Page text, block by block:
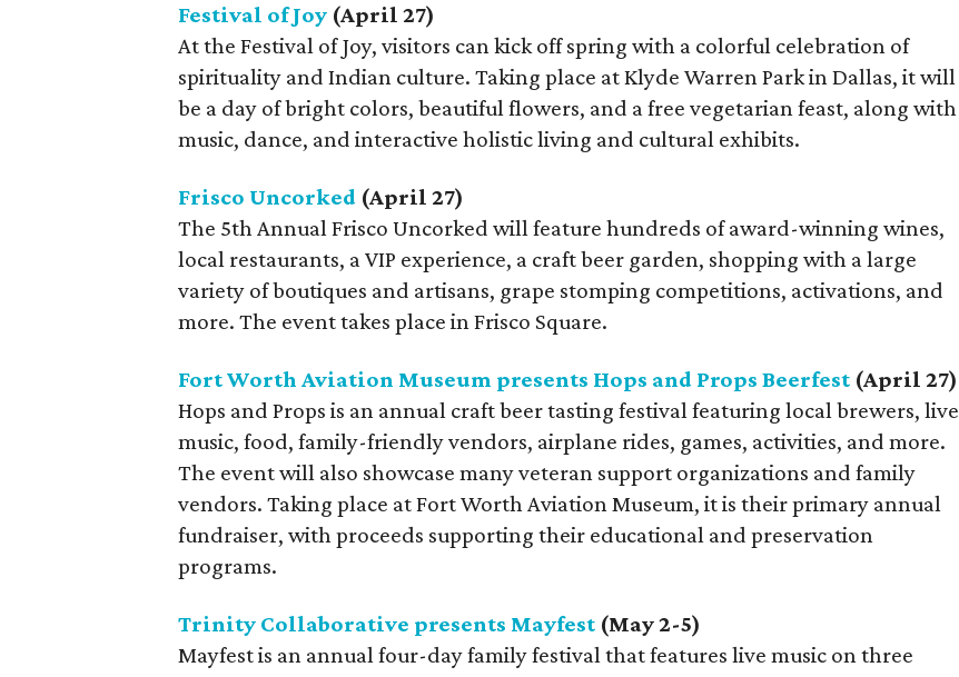
Festival of Joy (April 27)
At the Festival of Joy, visitors can kick off spring with a colorful celebration of
spirituality and Indian culture. Taking place at Klyde Warren Park in Dallas, it will
be a day of bright colors, beautiful flowers, and a free vegetarian feast, along with
music, dance, and interactive holistic living and cultural exhibits.
Frisco Uncorked (April 27)
The 5th Annual Frisco Uncorked will feature hundreds of award-winning wines,
local restaurants, a VIP experience, a craft beer garden, shopping with a large
variety of boutiques and artisans, grape stomping competitions, activations, and
more. The event takes place in Frisco Square.
Fort Worth Aviation Museum presents Hops and Props Beerfest (April 27)
Hops and Props is an annual craft beer tasting festival featuring local brewers, live
music, food, family-friendly vendors, airplane rides, games, activities, and more.
The event will also showcase many veteran support organizations and family
vendors. Taking place at Fort Worth Aviation Museum, it is their primary annual
fundraiser, with proceeds supporting their educational and preservation
programs.
Trinity Collaborative presents Mayfest (May 2-5)
Mayfest is an annual four-day family festival that features live music on three